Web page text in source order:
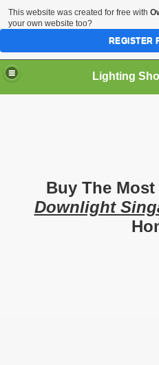
Buy The
Downlight
This website was created for free with
your own website too?
REGISTER